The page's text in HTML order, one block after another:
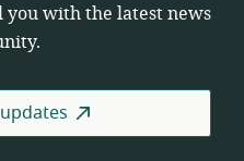
you with the latest news